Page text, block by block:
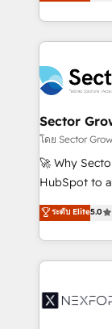
HubSpot temps
Integration. 📩 Parlons de votre projet →
dispersos y
clave — no
⚙️ Grows
marketing,
de forma
primeras semanas —
proyectos y
socios
no es crecer
Operamos
retail, salud,
Sector
โดย Sector
🚀 Why
HubSpot to
HubSpot
automation,
Technical
Integrations;
workflows;
ระดับ Elite5.0